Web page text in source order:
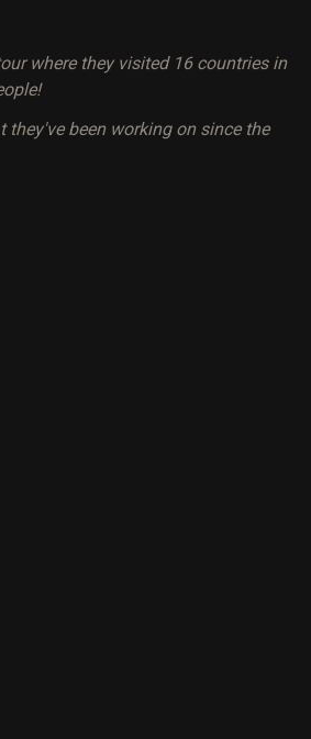
where they visited 16 countries in
been working on since the